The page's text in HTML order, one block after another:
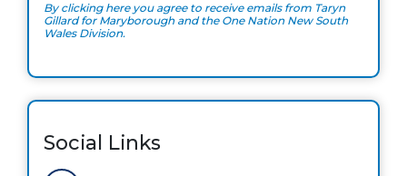
By clicking here you agree to receive emails from Taryn
Gillard for Maryborough and the One Nation New South
Wales Division.
Social Links